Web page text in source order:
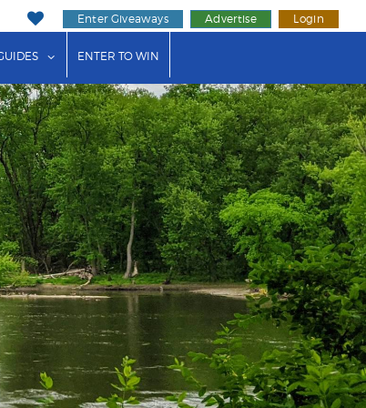
Enter Giveaways Advertise Login
submenu for "Businesses"
show submenu for "Guides"
ENTER TO WIN